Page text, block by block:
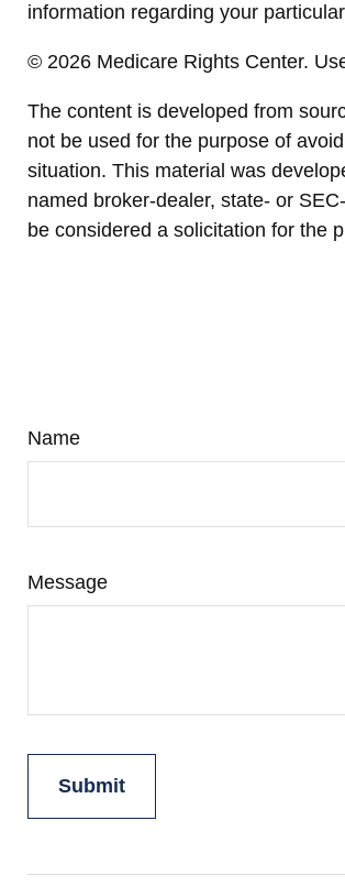
information regarding your
© 2026 Medicare Rights Center.
The content is developed from
not be used for the purpose of
situation. This material was
named broker-dealer, state- or
be considered a solicitation for the
Name
Message